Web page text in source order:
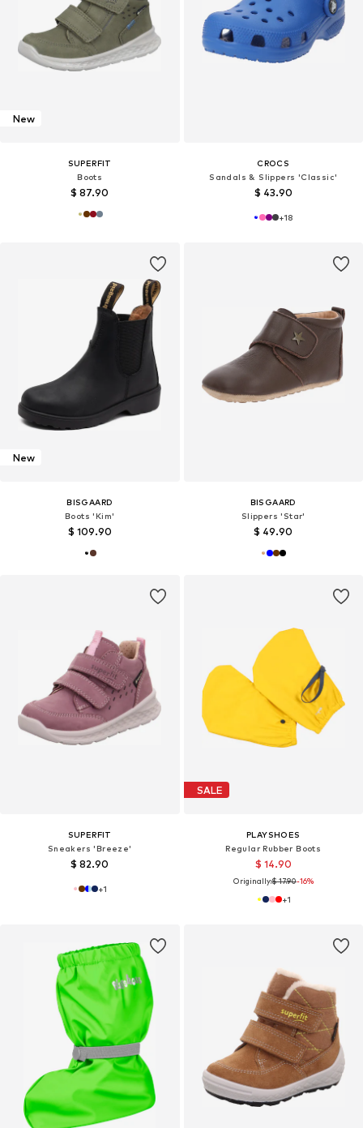
New
SUPERFIT
Boots
$ 87.90
CROCS
Sandals & Slippers 'Classic'
$ 43.90
+18
New
BISGAARD
Boots 'Kim'
$ 109.90
BISGAARD
Slippers 'Star'
$ 49.90
SUPERFIT
Sneakers 'Breeze'
$ 82.90
+1
SALE
PLAYSHOES
Regular Rubber Boots
$ 14.90
Originally:$ 17.90-16%
+1